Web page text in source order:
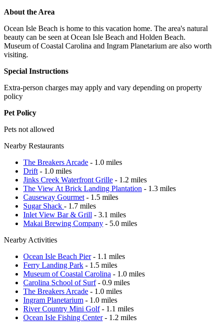
About the Area
Ocean Isle Beach is home to this vacation home. The area's natural
beauty can be seen at Ocean Isle Beach and Holden Beach.
Museum of Coastal Carolina and Ingram Planetarium are also worth
visiting.
Special Instructions
Extra-person charges may apply and vary depending on property
policy
Pet Policy
Pets not allowed
Nearby Restaurants
The Breakers Arcade - 1.0 miles
Drift - 1.0 miles
Jinks Creek Waterfront Grille - 1.2 miles
The View At Brick Landing Plantation - 1.3 miles
Causeway Gourmet - 1.5 miles
Sugar Shack - 1.7 miles
Inlet View Bar & Grill - 3.1 miles
Makai Brewing Company - 5.0 miles
Nearby Activities
Ocean Isle Beach Pier- 1.1 miles
Ferry Landing Park - 1.5 miles
Museum of Coastal Carolina - 1.0 miles
Carolina School of Surf- 0.9 miles
The Breakers Arcade - 1.0 miles
Ingram Planetarium - 1.0 miles
River Country Mini Golf- 1.1 miles
Ocean Isle Fishing Center- 1.2 miles